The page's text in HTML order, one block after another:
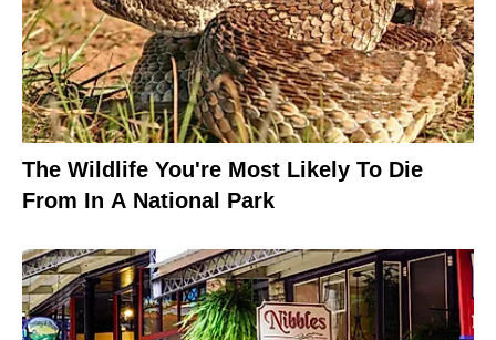
The Wildlife You're Most Likely To Die
From In A National Park